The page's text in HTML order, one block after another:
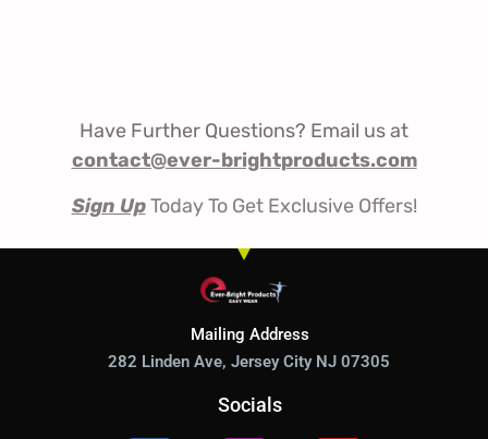
Have Further Questions? Email us at
contact@ever-brightproducts.com
Sign Up Today To Get Exclusive Offers!
Mailing Address
282 Linden Ave, Jersey City NJ 07305
Socials